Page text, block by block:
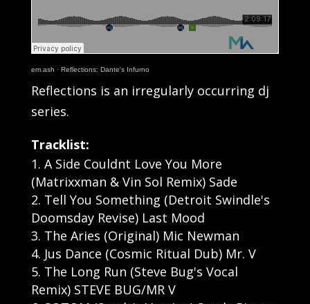
em.ash · Reflections: Dante's Infurno
Reflections is an irregularly occurring dj
series.
Tracklist:
A Side Couldnt Love You More
(Matrixxman & Vin Sol Remix) Sade
Tell You Something (Detroit Swindle's
Doomsday Revise) Last Mood
The Aries (Original) Mic Newman
Jus Dance (Cosmic Ritual Dub) Mr. V
The Long Run (Steve Bug's Vocal
Remix) STEVE BUG/MR V